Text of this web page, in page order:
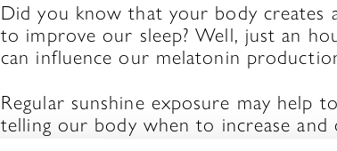
Did you know that your body creates
to improve our sleep? Well, just an
can influence our melatonin
Regular sunshine exposure may help
telling our body when to increase and